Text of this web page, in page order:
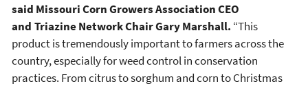
said Missouri Corn Growers Association CEO
and Triazine Network Chair Gary Marshall. “This
product is tremendously important to farmers across the
country, especially for weed control in conservation
practices. From citrus to sorghum and corn to Christmas